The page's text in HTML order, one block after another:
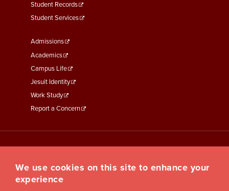
Student Records
Student Services
Footer
Menu
Third
Admissions
Academics
Campus Life
Jesuit Identity
Work Study
Report a Concern
We use cookies on this site to enhance your
experience